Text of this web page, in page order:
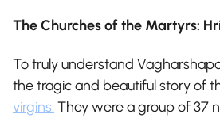
The Churches of the Martyrs:
To truly understand
the tragic and beautiful story of
virgins. They were a group of 37